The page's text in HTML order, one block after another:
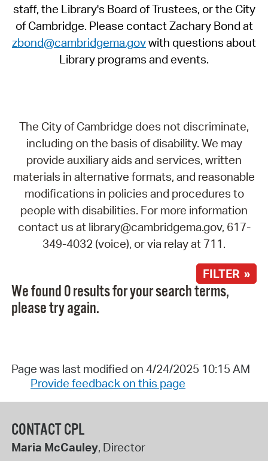
staff, the Library's Board of Trustees, or the City
of Cambridge. Please contact Zachary Bond at
zbond@cambridgema.govwith questions about
Library programs and events.
The City of Cambridge does not discriminate,
including on the basis of disability. We may
provide auxiliary aids and services, written
materials in alternative formats, and reasonable
modifications in policies and procedures to
people with disabilities. For more information
contact us at library@cambridgema.gov, 617-
349-4032 (voice), or via relay at 711.
FILTER »
We found 0 results for your search terms,
please try again.
Page was last modified on 4/24/2025 10:15 AM
Provide feedback on this page
CONTACT CPL
Maria McCauley, Director